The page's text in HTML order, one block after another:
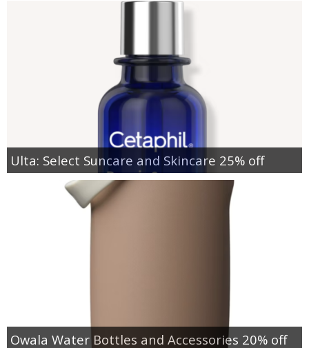
Ulta: Select Suncare and Skincare 25% off
Owala Water Bottles and Accessories 20% off